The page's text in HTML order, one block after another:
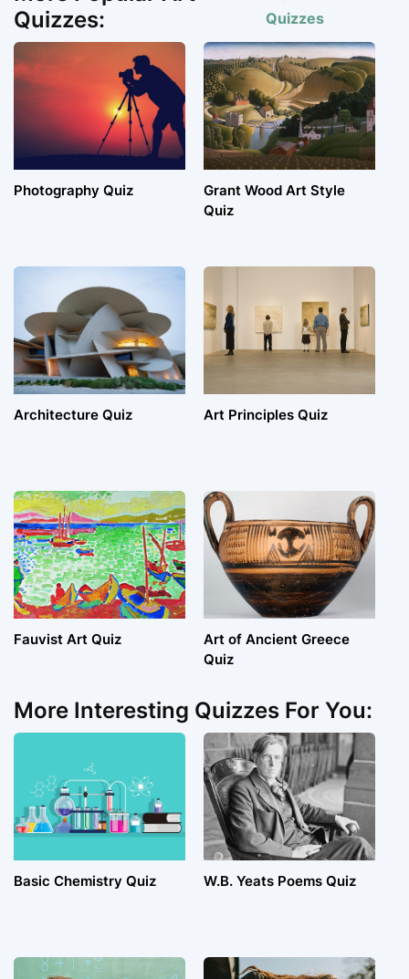
Quizzes:
Quizzes
Photography Quiz
Grant Wood Art Style
Quiz
Architecture Quiz Art Principles Quiz
Fauvist Art Quiz
Art of Ancient Greece
Quiz
More Interesting Quizzes For You:
Basic Chemistry Quiz W.B. Yeats Poems Quiz